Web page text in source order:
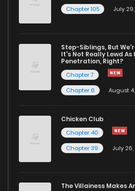
Chapter 105
July
Step-Siblings, But
It's Not Really Lewd As
Penetration, Right?
Chapter 7
Chapter 6
August
Chicken Club
Chapter 40
Chapter 39
July
The Villainess Makes